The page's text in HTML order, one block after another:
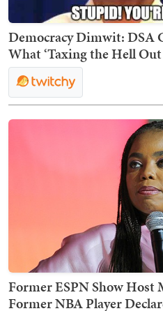
Democracy Dimwit: DSA
What ‘Taxing the Hell
Former ESPN Show Host
Former NBA Player